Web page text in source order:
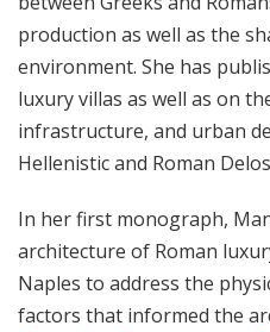
production as well as the
environment. She has
luxury villas as well as on
infrastructure, and urban
Hellenistic and Roman
In her first monograph,
architecture of Roman
Naples to address the
factors that informed the